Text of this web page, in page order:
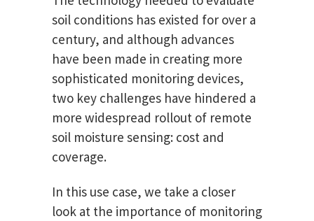
soil conditions has existed for over a
century, and although advances
have been made in creating more
sophisticated monitoring devices,
two key challenges have hindered a
more widespread rollout of remote
soil moisture sensing: cost and
coverage.
In this use case, we take a closer
look at the importance of monitoring